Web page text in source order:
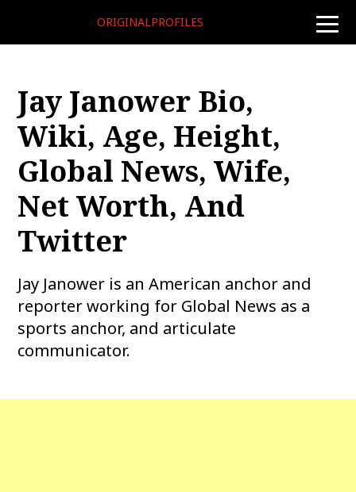
toggle
ORIGINALPROFILES
Jay Janower Bio,
Wiki, Age, Height,
Global News, Wife,
Net Worth, And
Twitter
Jay Janower is an American anchor and
reporter working for Global News as a
sports anchor, and articulate
communicator.